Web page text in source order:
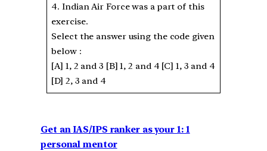
4. Indian Air Force was a part of this
exercise.
Select the answer using the code given
below :
[A] 1, 2 and 3 [B] 1, 2 and 4 [C] 1, 3 and 4
[D] 2, 3 and 4
Get an IAS/IPS ranker as your 1: 1
personal mentor